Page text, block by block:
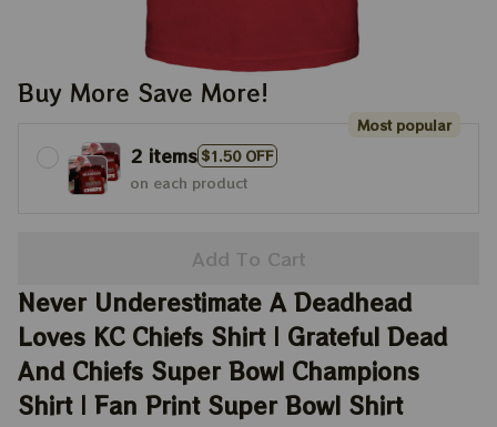
Buy More Save More!
2 items$1.50 OFF
Most popular
on each product
Add To Cart
Never Underestimate A Deadhead
Loves KC Chiefs Shirt | Grateful Dead
And Chiefs Super Bowl Champions
Shirt | Fan Print Super Bowl Shirt